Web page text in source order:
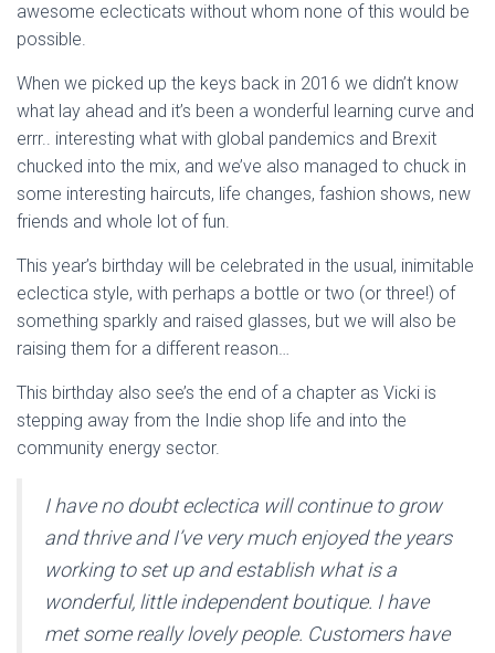
awesome eclecticats without whom none of this would be
possible.
When we picked up the keys back in 2016 we didn’t know
what lay ahead and it’s been a wonderful learning curve and
errr.. interesting what with global pandemics and Brexit
chucked into the mix, and we’ve also managed to chuck in
some interesting haircuts, life changes, fashion shows, new
friends and whole lot of fun.
This year’s birthday will be celebrated in the usual, inimitable
eclectica style, with perhaps a bottle or two (or three!) of
something sparkly and raised glasses, but we will also be
raising them for a different reason…
This birthday also see’s the end of a chapter as Vicki is
stepping away from the Indie shop life and into the
community energy sector.
I have no doubt eclectica will continue to grow
and thrive and I’ve very much enjoyed the years
working to set up and establish what is a
wonderful, little independent boutique. I have
met some really lovely people. Customers have